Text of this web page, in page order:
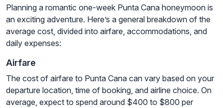
Planning a romantic one-week Punta Cana honeymoon is
an exciting adventure. Here’s a general breakdown of the
average cost, divided into airfare, accommodations, and
daily expenses:
Airfare
The cost of airfare to Punta Cana can vary based on your
departure location, time of booking, and airline choice. On
average, expect to spend around $400 to $800 per